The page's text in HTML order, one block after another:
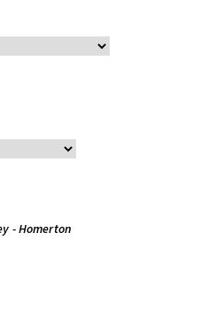
- Homerton